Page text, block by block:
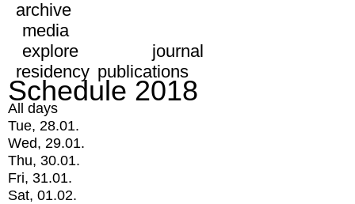
archive
media
explore
journal
residency publications
Schedule 2018
All days
Tue, 28.01.
Wed, 29.01.
Thu, 30.01.
Fri, 31.01.
Sat, 01.02.